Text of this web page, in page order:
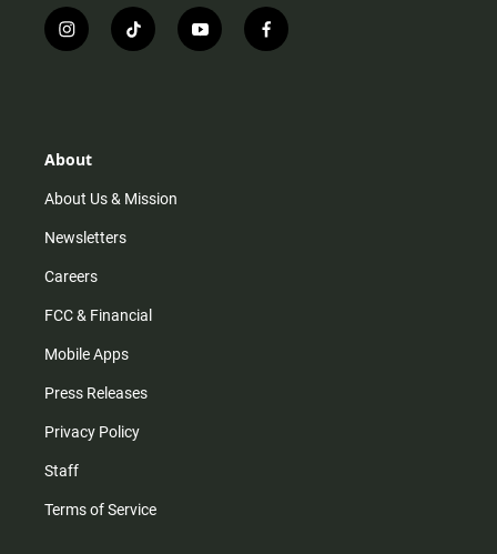
i
n
r
m
t
i
y
o
f
a
About
About Us & Mission
Newsletters
Careers
FCC & Financial
Mobile Apps
Press Releases
Privacy Policy
Staff
Terms of Service